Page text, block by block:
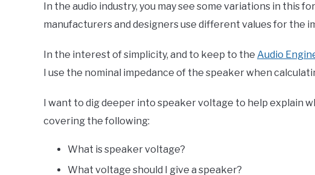
In the audio industry, you may see some variations in this
manufacturers and designers use different values for the
In the interest of simplicity, and to keep to the Audio
I use the nominal impedance of the speaker when
I want to dig deeper into speaker voltage to help explain
covering the following:
What is speaker voltage?
What voltage should I give a speaker?